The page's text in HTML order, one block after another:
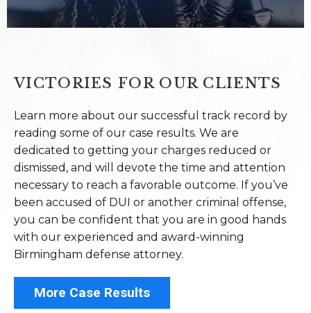
VICTORIES FOR OUR CLIENTS
Learn more about our successful track record by
reading some of our case results. We are
dedicated to getting your charges reduced or
dismissed, and will devote the time and attention
necessary to reach a favorable outcome. If you’ve
been accused of DUI or another criminal offense,
you can be confident that you are in good hands
with our experienced and award-winning
Birmingham defense attorney.
More Case Results